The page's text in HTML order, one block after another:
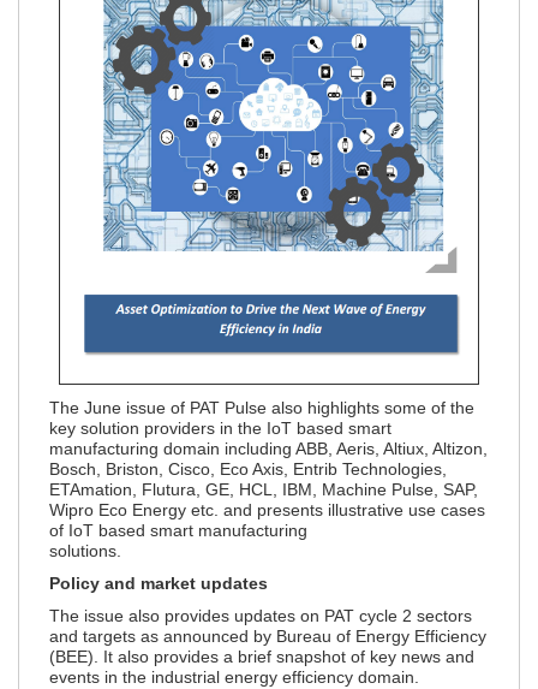
The June issue of PAT Pulse also highlights some of the
key solution providers in the IoT based smart
manufacturing domain including ABB, Aeris, Altiux, Altizon,
Bosch, Briston, Cisco, Eco Axis, Entrib Technologies,
ETAmation, Flutura, GE, HCL, IBM, Machine Pulse, SAP,
Wipro Eco Energy etc. and presents illustrative use cases
of IoT based smart manufacturing
solutions.
Policy and market updates
The issue also provides updates on PAT cycle 2 sectors
and targets as announced by Bureau of Energy Efficiency
(BEE). It also provides a brief snapshot of key news and
events in the industrial energy efficiency domain.